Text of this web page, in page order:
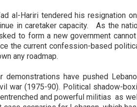
al-Hariri tendered his resignation
in caretaker capacity. As the
to form a new government
the current confession-based
any roadmap.
demonstrations have pushed
war (1975-90). Political shadow-
and powerful militias as